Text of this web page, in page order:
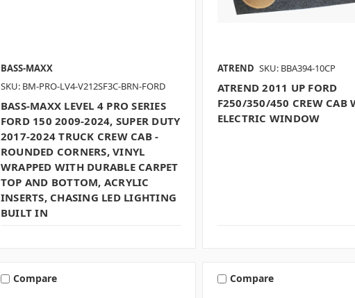
BASS-MAXX
SKU: BM-PRO-LV4-V212SF3C-BRN-FORD
BASS-MAXX LEVEL 4 PRO SERIES
FORD 150 2009-2024, SUPER DUTY
2017-2024 TRUCK CREW CAB -
ROUNDED CORNERS, VINYL
WRAPPED WITH DURABLE CARPET
TOP AND BOTTOM, ACRYLIC
INSERTS, CHASING LED LIGHTING
BUILT IN
ATREND SKU: BBA394-10CP
ATREND 2011 UP FORD
F250/350/450 CREW CAB
ELECTRIC WINDOW
Compare Compare